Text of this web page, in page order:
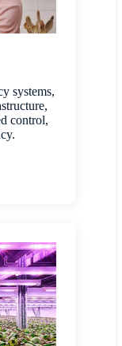
systems,
control,